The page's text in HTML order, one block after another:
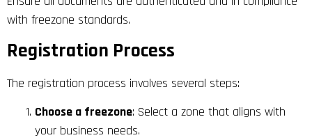
with freezone standards.
Registration Process
The registration process involves several steps:
Choose a freezone: Select a zone that aligns with
your business needs.